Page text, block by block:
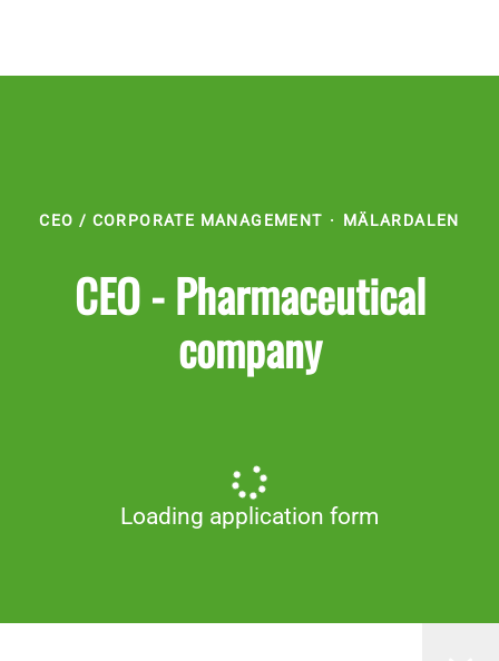
CEO / CORPORATE MANAGEMENT · MÄLARDALEN
CEO - Pharmaceutical
company
Loading application form